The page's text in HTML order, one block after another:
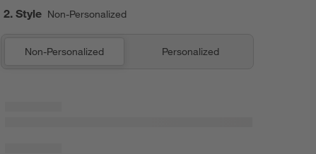
2. Style Non-Personalized
Non-Personalized Personalized